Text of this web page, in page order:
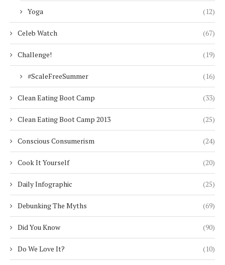
Yoga (12)
Celeb Watch (67)
Challenge! (19)
#ScaleFreeSummer (16)
Clean Eating Boot Camp (33)
Clean Eating Boot Camp 2013 (25)
Conscious Consumerism (24)
Cook It Yourself (20)
Daily Infographic (25)
Debunking The Myths (69)
Did You Know (90)
Do We Love It? (10)